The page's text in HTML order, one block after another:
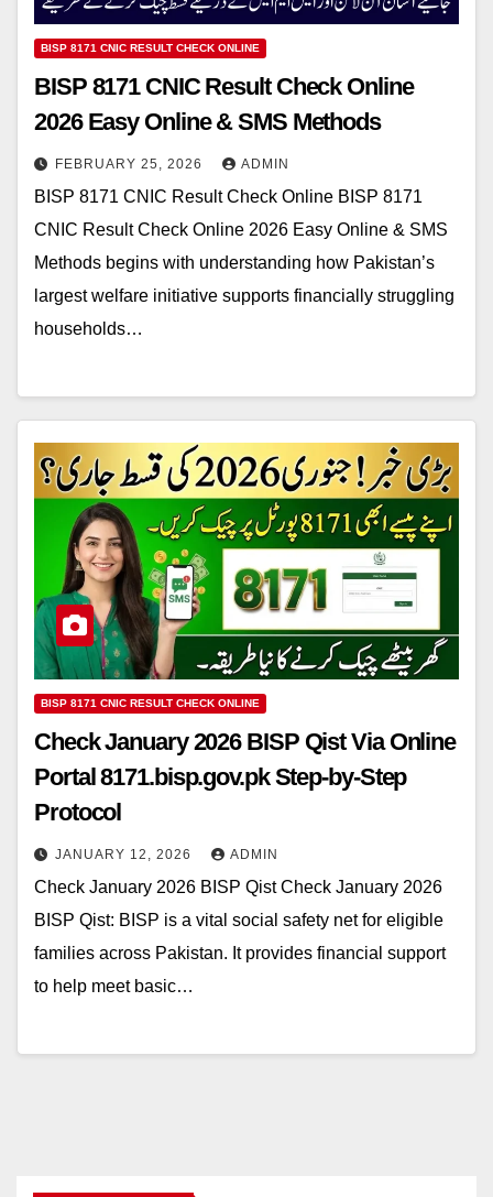
BISP 8171 CNIC RESULT CHECK ONLINE
BISP 8171 CNIC Result Check Online
2026 Easy Online & SMS Methods
FEBRUARY 25, 2026 ADMIN
BISP 8171 CNIC Result Check Online BISP 8171
CNIC Result Check Online 2026 Easy Online & SMS
Methods begins with understanding how Pakistan’s
largest welfare initiative supports financially struggling
households…
BISP 8171 CNIC RESULT CHECK ONLINE
Check January 2026 BISP Qist Via Online
Portal 8171.bisp.gov.pk Step-by-Step
Protocol
JANUARY 12, 2026 ADMIN
Check January 2026 BISP Qist Check January 2026
BISP Qist: BISP is a vital social safety net for eligible
families across Pakistan. It provides financial support
to help meet basic…